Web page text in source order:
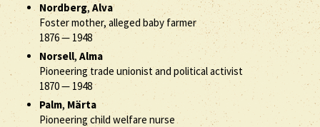
Nordberg,Alva
Foster mother, alleged baby farmer
1876— 1948
Norsell, Alma
Pioneering trade unionist and political activist
1870— 1948
Palm, Märta
Pioneering child welfare nurse